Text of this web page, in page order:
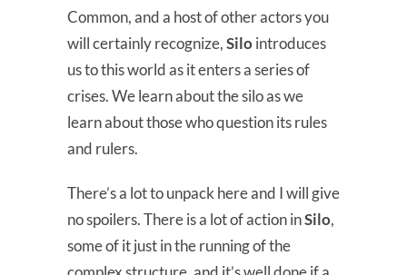
Common, and a host of other actors you
will certainly recognize,Silo introduces
us to this world as it enters a series of
crises. We learn about the silo as we
learn about those who question its rules
and rulers.
There’s a lot to unpack here and I will give
no spoilers. There is a lot of action inSilo,
some of it just in the running of the